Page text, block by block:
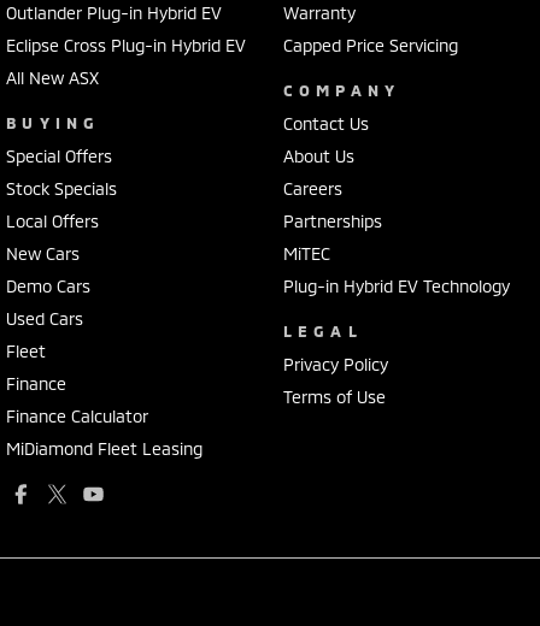
Outlander Plug-in Hybrid EV
Eclipse Cross Plug-in Hybrid EV
All New ASX
BUYING
Special Offers
Stock Specials
Local Offers
New Cars
Demo Cars
Used Cars
Fleet
Finance
Finance Calculator
MiDiamond Fleet Leasing
Warranty
Capped Price Servicing
COMPANY
Contact Us
About Us
Careers
Partnerships
MiTEC
Plug-in Hybrid EV Technology
LEGAL
Privacy Policy
Terms of Use